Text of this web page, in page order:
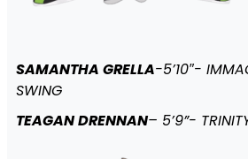
SAMANTHA GRELLA-5’10″-
SWING
TEAGAN DRENNAN– 5’9”-